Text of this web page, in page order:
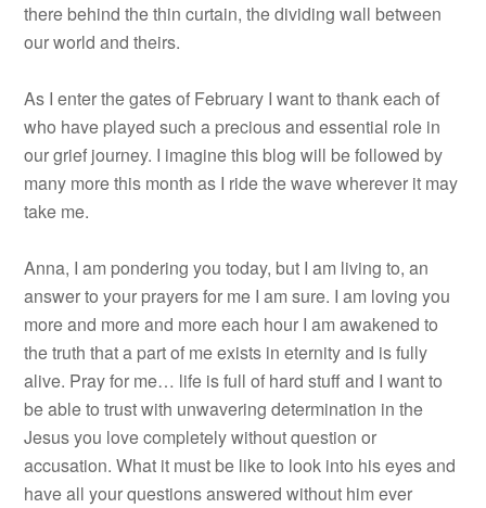
there behind the thin curtain, the dividing wall between
our world and theirs.
As I enter the gates of February I want to thank each of
who have played such a precious and essential role in
our grief journey. I imagine this blog will be followed by
many more this month as I ride the wave wherever it may
take me.
Anna, I am pondering you today, but I am living to, an
answer to your prayers for me I am sure. I am loving you
more and more and more each hour I am awakened to
the truth that a part of me exists in eternity and is fully
alive. Pray for me… life is full of hard stuff and I want to
be able to trust with unwavering determination in the
Jesus you love completely without question or
accusation. What it must be like to look into his eyes and
have all your questions answered without him ever